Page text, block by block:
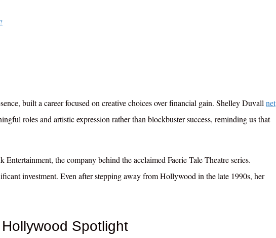
built a career focused on creative choices over financial gain. Shelley Duvall net
roles and artistic expression rather than blockbuster success, reminding us that
the company behind the acclaimed Faerie Tale Theatre series.
investment. Even after stepping away from Hollywood in the late 1990s, her
Spotlight